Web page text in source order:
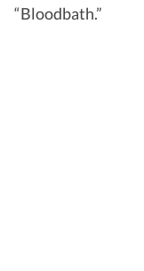
“Bloodbath.”